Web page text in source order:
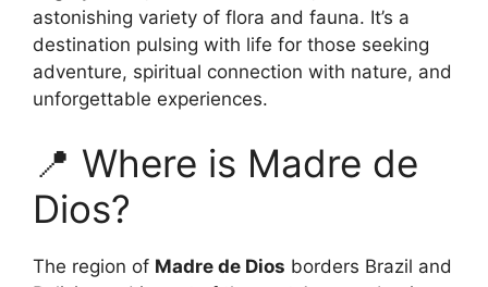
astonishing variety of flora and fauna. It’s a
destination pulsing with life for those seeking
adventure, spiritual connection with nature, and
unforgettable experiences.
📍 Where is Madre de
Dios?
The region of Madre de Dios borders Brazil and